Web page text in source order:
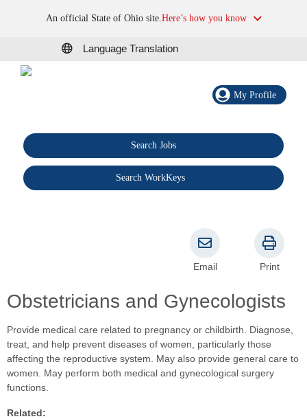
An official State of Ohio site.Here’s how you know
Language Translation
My Profile
Search Jobs
Search WorkKeys
Obstetricians and Gynecologists
Email Print
Provide medical care related to pregnancy or childbirth. Diagnose,
treat, and help prevent diseases of women, particularly those
affecting the reproductive system. May also provide general care to
women. May perform both medical and gynecological surgery
functions.
Related: